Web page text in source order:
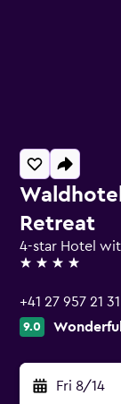
Retreat
4-star Hotel
4 stars
+41 27 957 21 31
9.0 Wonderful
Fri 8/14